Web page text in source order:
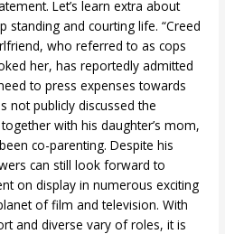
Let’s learn extra about
standing and courting life. “Creed
who referred to as cops
her, has reportedly admitted
to press expenses towards
not publicly discussed the
with his daughter’s mom,
co-parenting. Despite his
can still look forward to
on display in numerous exciting
of film and television. With
and diverse vary of roles, it is